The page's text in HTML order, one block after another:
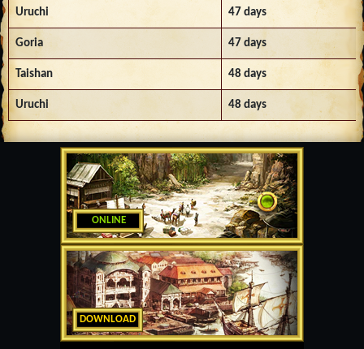
ONLINE
DOWNLOAD
Uruchi 47 days
Goria 47 days
Taishan 48 days
Uruchi 48 days